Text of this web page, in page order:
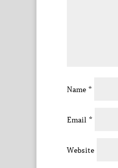
Name *
Email *
Website